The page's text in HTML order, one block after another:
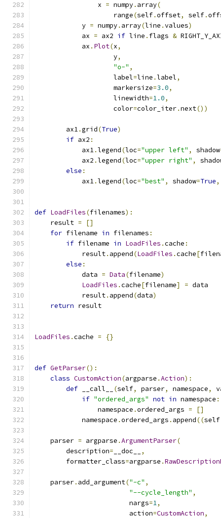
                x
= numpy. array(
                    range
(self.offset, self.
            y
= numpy. array(line .values)
            ax
= ax2 if line . flags &
            ax
. Plot(x,
                    y
,
"o-" ,
                    label
=line .label,
                    markersize
=3.0,
                    linewidth
=1.0,
                    color
=color_iter.next())
        ax1
.grid(True)
if ax2 :
            ax1
.legend(loc="upper left" , shadow
            ax2
.legend(loc="upper right" ,
else :
            ax1
.legend(loc="best" , shadow=True,
def LoadFiles(filenames):
    result
=
[]
for filename in filenames :
if filename in LoadFiles .cache :
            result
. append(LoadFiles .cache[
else :
            data
= Data(filename)
LoadFiles .cache[filename] = data
            result
. append(data)
return result
LoadFiles .cache = {}
def GetParser():
class CustomAction(argparse .Action):
def __call__ (self, parser, namespace,
if "ordered_args" not in namespace :
                namespace
.ordered_args =
[]
            namespace
.ordered_args . append((self
    parser
= argparse .ArgumentParser(
        description
= __doc__
,
        formatter_class
=argparse .
    parser
. add_argument("-c" ,
"--cycle_length" ,
                        nargs
=1,
                        action
=CustomAction,